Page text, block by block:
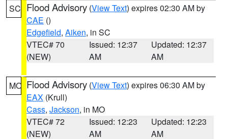
SC Flood Advisory (View Text) expires 02:30 AM by
CAE ()
Edgefield, Aiken, in SC
VTEC# 70
(NEW)
Issued: 12:37
AM
Updated: 12:37
AM
MO Flood Advisory (View Text) expires 06:30 AM by
EAX (Krull)
Cass, Jackson, in MO
VTEC# 72
(NEW)
Issued: 12:23
AM
Updated: 12:23
AM